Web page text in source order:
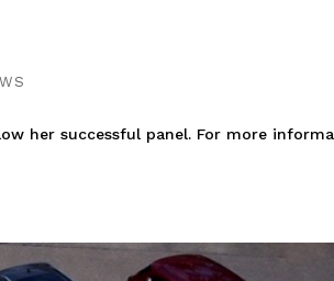
her successful panel. For more